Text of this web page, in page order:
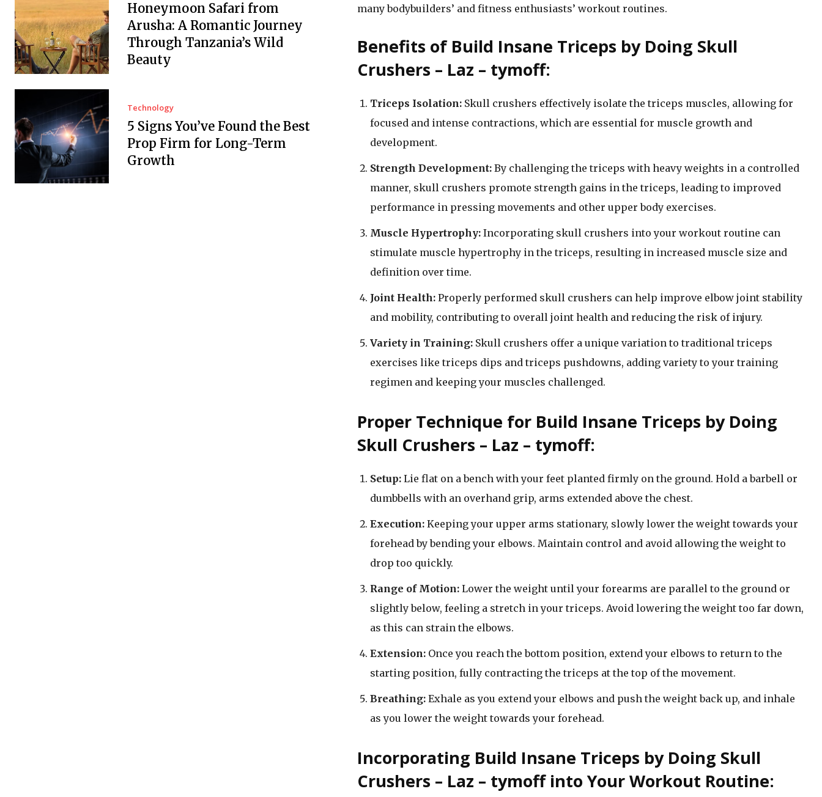
Honeymoon Safari from
Arusha: A Romantic Journey
Through Tanzania’s Wild
Beauty
Technology
5 Signs You’ve Found the Best
Prop Firm for Long-Term
Growth
many bodybuilders’ and fitness enthusiasts’ workout routines.
Benefits of Build Insane Triceps by Doing Skull
Crushers – Laz – tymoff:
Triceps Isolation: Skull crushers effectively isolate the triceps muscles, allowing for
focused and intense contractions, which are essential for muscle growth and
development.
Strength Development: By challenging the triceps with heavy weights in a controlled
manner, skull crushers promote strength gains in the triceps, leading to improved
performance in pressing movements and other upper body exercises.
Muscle Hypertrophy: Incorporating skull crushers into your workout routine can
stimulate muscle hypertrophy in the triceps, resulting in increased muscle size and
definition over time.
Joint Health: Properly performed skull crushers can help improve elbow joint stability
and mobility, contributing to overall joint health and reducing the risk of injury.
Variety in Training: Skull crushers offer a unique variation to traditional triceps
exercises like triceps dips and triceps pushdowns, adding variety to your training
regimen and keeping your muscles challenged.
Proper Technique for Build Insane Triceps by Doing
Skull Crushers – Laz – tymoff:
Setup: Lie flat on a bench with your feet planted firmly on the ground. Hold a barbell or
dumbbells with an overhand grip, arms extended above the chest.
Execution: Keeping your upper arms stationary, slowly lower the weight towards your
forehead by bending your elbows. Maintain control and avoid allowing the weight to
drop too quickly.
Range of Motion: Lower the weight until your forearms are parallel to the ground or
slightly below, feeling a stretch in your triceps. Avoid lowering the weight too far down,
as this can strain the elbows.
Extension: Once you reach the bottom position, extend your elbows to return to the
starting position, fully contracting the triceps at the top of the movement.
Breathing: Exhale as you extend your elbows and push the weight back up, and inhale
as you lower the weight towards your forehead.
Incorporating Build Insane Triceps by Doing Skull
Crushers – Laz – tymoff into Your Workout Routine: